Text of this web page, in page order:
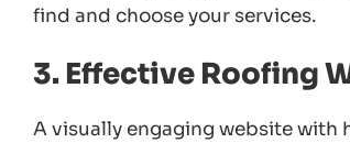
find and choose your services.
3. Effective Roofing
A visually engaging website with